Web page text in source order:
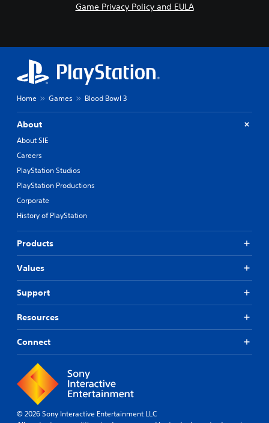
Game Privacy Policy and EULA
Home Games Blood Bowl 3
About
About SIE
Careers
PlayStation Studios
PlayStation Productions
Corporate
History of PlayStation
Products
Values
Support
Resources
Connect
© 2026 Sony Interactive Entertainment LLC